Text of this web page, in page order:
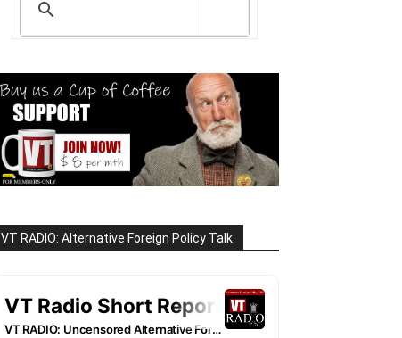
VT RADIO: Alternative Foreign Policy Talk